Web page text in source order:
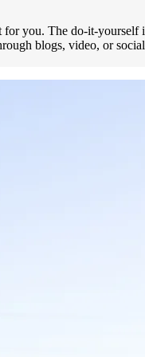
you. The do-it-
blogs, video, or